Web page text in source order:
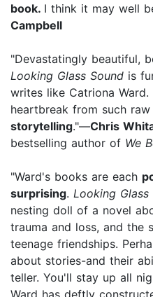
book. I think it may well
Campbell
"Devastatingly beautiful,
Looking Glass Sound is
writes like Catriona
heartbreak from such raw
storytelling."—Chris
bestselling author of We
"Ward's books are each
surprising. Looking Glass
nesting doll of a novel
trauma and loss, and the
teenage friendships.
about stories-and their
teller. You'll stay up all
Ward has deftly